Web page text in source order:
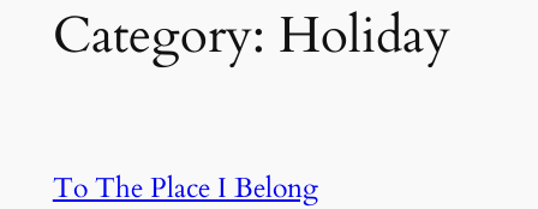
Category: Holiday
To The Place I Belong